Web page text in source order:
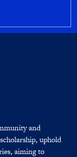
and
uphold
aiming to